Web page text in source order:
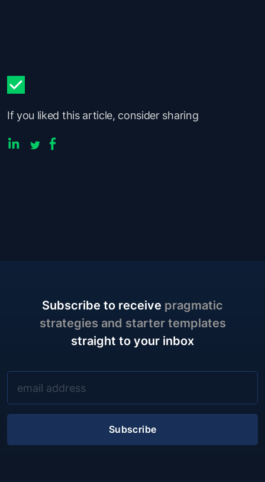
If you liked this article, consider sharing
Subscribe to receive pragmatic
strategies and starter templates
straight to your inbox
Subscribe